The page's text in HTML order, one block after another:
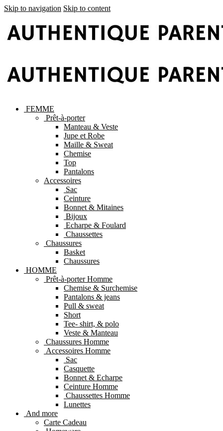
Skip to navigation Skip to content
FEMME
Prêt-à-porter
Manteau & Veste
Jupe et Robe
Maille & Sweat
Chemise
Top
Pantalons
Accessoires
Sac
Ceinture
Bonnet & Mitaines
Bijoux
Echarpe & Foulard
Chaussettes
Chaussures
Basket
Chaussures
HOMME
Prêt-à-porter Homme
Chemise & Surchemise
Pantalons & jeans
Pull & sweat
Short
Tee- shirt, & polo
Veste & Manteau
Chaussures Homme
Accessoires Homme
Sac
Casquette
Bonnet & Echarpe
Ceinture Homme
Chaussettes Homme
Lunettes
And more
Carte Cadeau